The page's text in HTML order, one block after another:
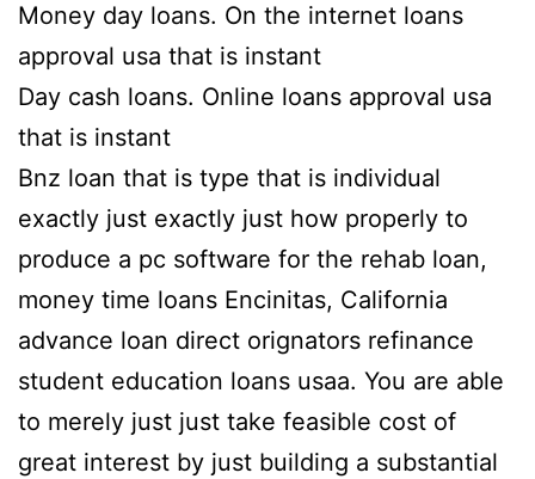
Money day loans. On the internet loans
approval usa that is instant
Day cash loans. Online loans approval usa
that is instant
Bnz loan that is type that is individual
exactly just exactly just how properly to
produce a pc software for the rehab loan,
money time loans Encinitas, California
advance loan direct orignators refinance
student education loans usaa. You are able
to merely just just take feasible cost of
great interest by just building a substantial